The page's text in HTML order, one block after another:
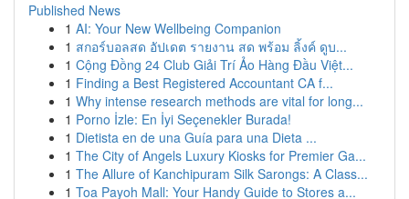
Published News
1 AI: Your New Wellbeing Companion
1 สกอร์บอลสด อัปเดต รายงาน สด พร้อม ลิ้งค์ ดูบ...
1 Cộng Đồng 24 Club Giải Trí Ảo Hàng Đầu Việt...
1 Finding a Best Registered Accountant CA f...
1 Why intense research methods are vital for long...
1 Porno İzle: En İyi Seçenekler Burada!
1 Dietista en de una Guía para una Dieta ...
1 The City of Angels Luxury Kiosks for Premier Ga...
1 The Allure of Kanchipuram Silk Sarongs: A Class...
1 Toa Payoh Mall: Your Handy Guide to Stores a...